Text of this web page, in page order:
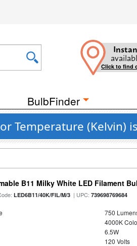
Click to find
BulbFinder
Temperature (Kelvin)
B11 Milky White LED Filament
LED6B11/40K/FIL/M/3 | UPC:739698769684
750
4000K
6.5W
120 Volts